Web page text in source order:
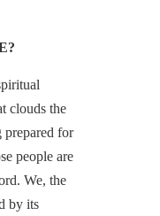
clouds the
prepared for
people are
We, the
by its